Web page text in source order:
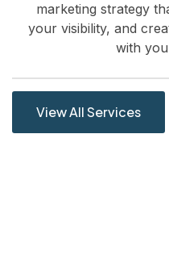
marketing strategy
your visibility, and
with
View All Services